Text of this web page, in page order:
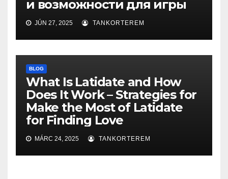
и возможности для игры
JÚN 27, 2025 TANKORTEREM
BLOG
What Is Latidate and How
Does It Work – Strategies for
Make the Most of Latidate
for Finding Love
MÁRC 24, 2025 TANKORTEREM